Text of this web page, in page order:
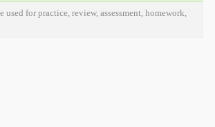
used for practice, review, assessment, homework,